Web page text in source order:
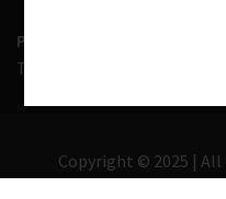
PHONE
Tel:
Copyright © 2025 | All